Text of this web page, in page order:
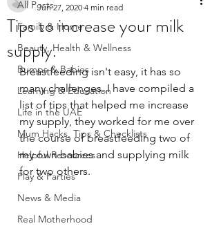
All Posts
Family & Home
Beauty, Health & Wellness
Bumps & Babies
Learning & Education
Life in the UAE
Mum Hacks, Tips & Checklists
Helpful Resources
Play & Parties
News & Media
Real Motherhood
Tips to increase your milk
supply.
Jun 27, 2020 4 min read
Breastfeeding isn't easy, it has so
many challenges. I have compiled a
list of tips that helped me increase
my supply, they worked for me over
the course of breastfeeding two of
my own babies and supplying milk
for two others.